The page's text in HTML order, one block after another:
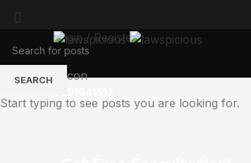
Login / Register
Need Help?
SEARCH
Start typing to see posts you are looking for.